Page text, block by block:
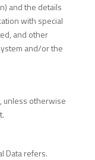
and the details
with special
and other
and/or the
unless otherwise
Data refers.